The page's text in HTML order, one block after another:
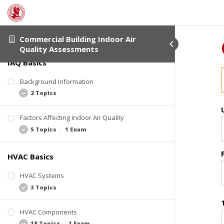
Commercial Building Indoor Air
Quality Assessments
About This Course
2 Topics
Student Verification
About This Course
IAQ Basics
Background Information
2 Topics
Basic Assumptions
Factors Affecting Indoor Air Quality
5 Topics | 1 Exam
Four Elements Involved in IAQ-Related
Sources of Indoor Air Contaminants
Pollutant Pathways and Driving Forces
HVAC Basics
HVAC Systems
3 Topics
Introduction to Commercial HVAC
HVAC Components